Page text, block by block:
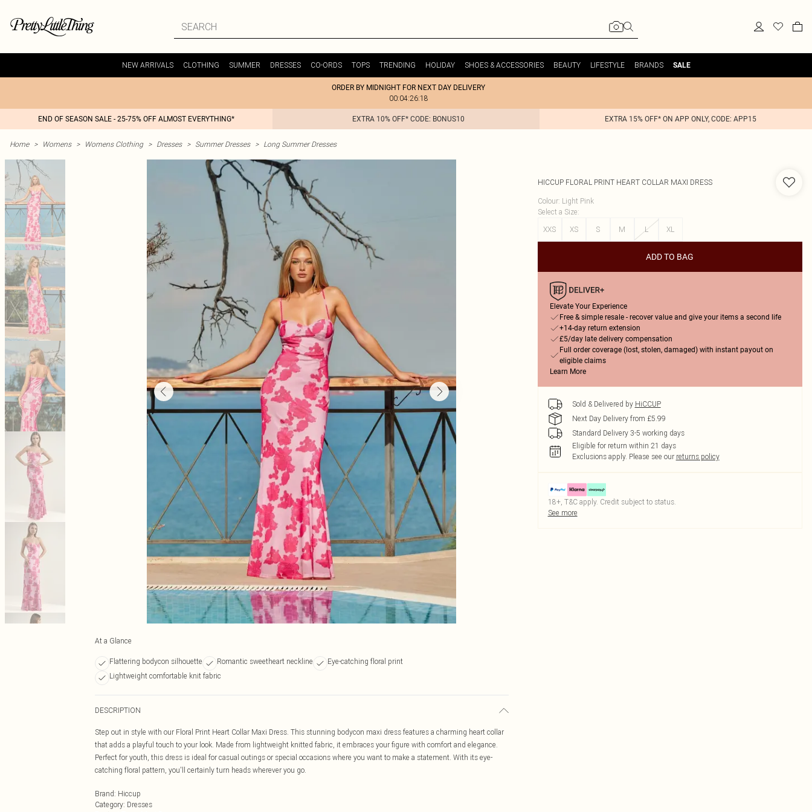
NEW ARRIVALS CLOTHING SUMMER DRESSES CO-ORDS TOPS TRENDING HOLIDAY SHOES & ACCESSORIES BEAUTY LIFESTYLE BRANDS SALE
ORDER BY MIDNIGHT FOR NEXT DAY DELIVERY
00:04:26:18
END OF SEASON SALE - 25-75% OFF ALMOST EVERYTHING* EXTRA 10% OFF* CODE: BONUS10 EXTRA 15% OFF* ON APP ONLY, CODE: APP15
Home > Womens > Womens Clothing > Dresses > Summer Dresses > Long Summer Dresses
At a Glance
Flattering bodycon silhouette Romantic sweetheart neckline
Eye-catching floral print
Lightweight comfortable knit fabric
DESCRIPTION
Step out in style with our Floral Print Heart Collar Maxi Dress. This stunning bodycon maxi dress features a charming heart collar
that adds a playful touch to your look. Made from lightweight knitted fabric, it embraces your figure with comfort and elegance.
Perfect for youth, this dress is ideal for casual outings or special occasions where you want to make a statement. With its eye-
catching floral pattern, you'll certainly turn heads wherever you go.
Brand: Hiccup
Category: Dresses
HICCUP FLORAL PRINT HEART COLLAR MAXI DRESS
Colour: Light Pink
Select a Size:
XXS
XS S M L XL
ADD TO BAG
Elevate Your Experience
Free & simple resale - recover value and give your items a second life
+14-day return extension
£5/day late delivery compensation
Full order coverage (lost, stolen, damaged) with instant payout on
eligible claims
Learn More
Sold & Delivered by HiCCUP
Next Day Delivery from £5.99
Standard Delivery 3-5 working days
Eligible for return within 21 days
Exclusions apply. Please see our returns policy
18+, T&C apply. Credit subject to status.
See more